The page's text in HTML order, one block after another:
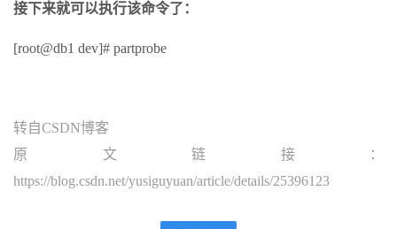
接下来就可以执行该命令了：
[root@db1 dev]# partprobe
转自CSDN博客
原文链接：
https://blog.csdn.net/yusiguyuan/article/details/25396123